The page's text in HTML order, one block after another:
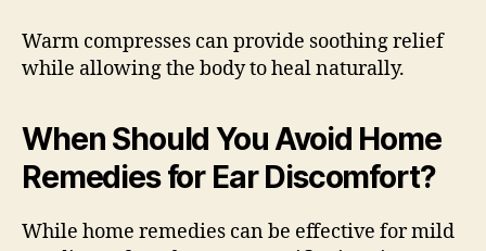
Warm compresses can provide soothing relief
while allowing the body to heal naturally.
When Should You Avoid Home
Remedies for Ear Discomfort?
While home remedies can be effective for mild